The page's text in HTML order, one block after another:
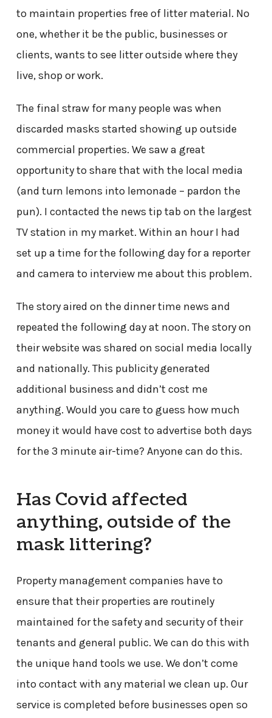
to maintain properties free of litter material. No
one, whether it be the public, businesses or
clients, wants to see litter outside where they
live, shop or work.
The final straw for many people was when
discarded masks started showing up outside
commercial properties. We saw a great
opportunity to share that with the local media
(and turn lemons into lemonade – pardon the
pun). I contacted the news tip tab on the largest
TV station in my market. Within an hour I had
set up a time for the following day for a reporter
and camera to interview me about this problem.
The story aired on the dinner time news and
repeated the following day at noon. The story on
their website was shared on social media locally
and nationally. This publicity generated
additional business and didn’t cost me
anything. Would you care to guess how much
money it would have cost to advertise both days
for the 3 minute air-time? Anyone can do this.
Has Covid affected
anything, outside of the
mask littering?
Property management companies have to
ensure that their properties are routinely
maintained for the safety and security of their
tenants and general public. We can do this with
the unique hand tools we use. We don’t come
into contact with any material we clean up. Our
service is completed before businesses open so